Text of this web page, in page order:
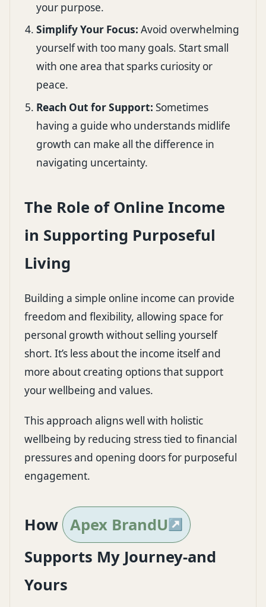
your purpose.
Simplify Your Focus: Avoid overwhelming
yourself with too many goals. Start small
with one area that sparks curiosity or
peace.
Reach Out for Support: Sometimes
having a guide who understands midlife
growth can make all the difference in
navigating uncertainty.
The Role of Online Income
in Supporting Purposeful
Living
Building a simple online income can provide
freedom and flexibility, allowing space for
personal growth without selling yourself
short. It’s less about the income itself and
more about creating options that support
your wellbeing and values.
This approach aligns well with holistic
wellbeing by reducing stress tied to financial
pressures and opening doors for purposeful
engagement.
How Apex BrandU
Supports My Journey-and
Yours